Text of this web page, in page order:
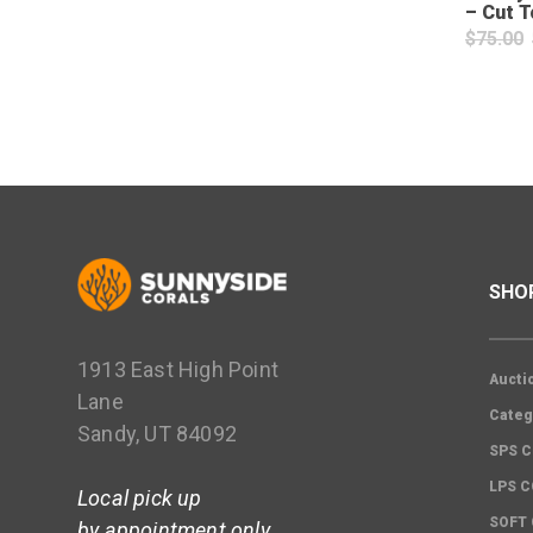
– Cut
$75.00
1913 East High Point
Lane
Sandy, UT 84092
Local pick up
SPS
LPS
SOFT